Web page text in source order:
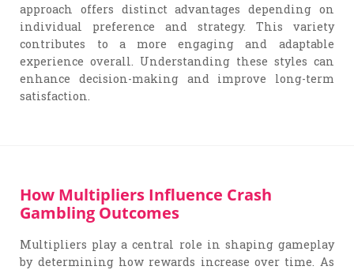
approach offers distinct advantages depending on
individual preference and strategy. This variety
contributes to a more engaging and adaptable
experience overall. Understanding these styles can
enhance decision-making and improve long-term
satisfaction.
How Multipliers Influence Crash
Gambling Outcomes
Multipliers play a central role in shaping gameplay
by determining how rewards increase over time. As